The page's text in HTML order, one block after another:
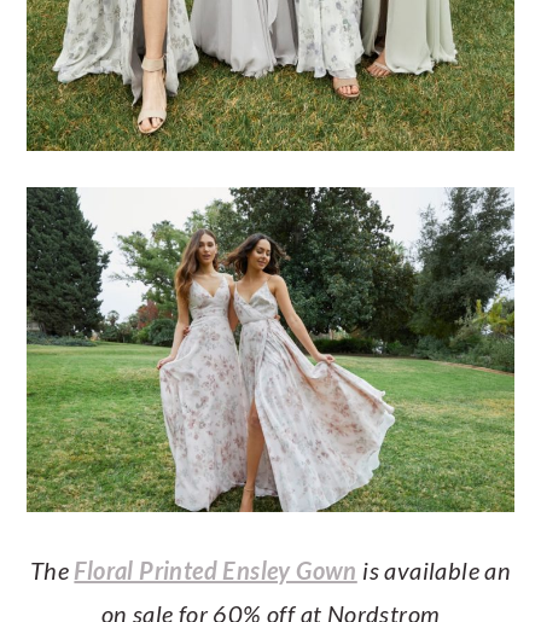
The Floral Printed Ensley Gown is available an
on sale for 60% off at Nordstrom